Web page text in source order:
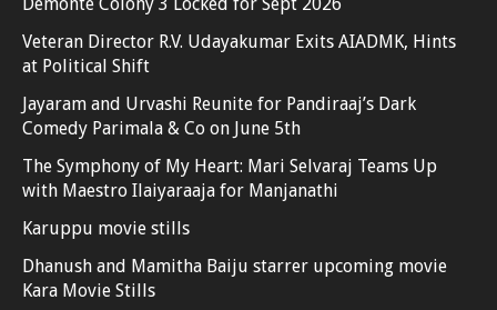
Veteran Director R.V. Udayakumar Exits AIADMK, Hints
at Political Shift
Jayaram and Urvashi Reunite for Pandiraaj’s Dark
Comedy Parimala & Co on June 5th
The Symphony of My Heart: Mari Selvaraj Teams Up
with Maestro Ilaiyaraaja for Manjanathi
Karuppu movie stills
Dhanush and Mamitha Baiju starrer upcoming movie
Kara Movie Stills